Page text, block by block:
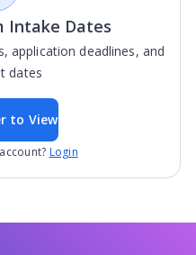
Intake Dates
application deadlines, and
dates
to View
Login